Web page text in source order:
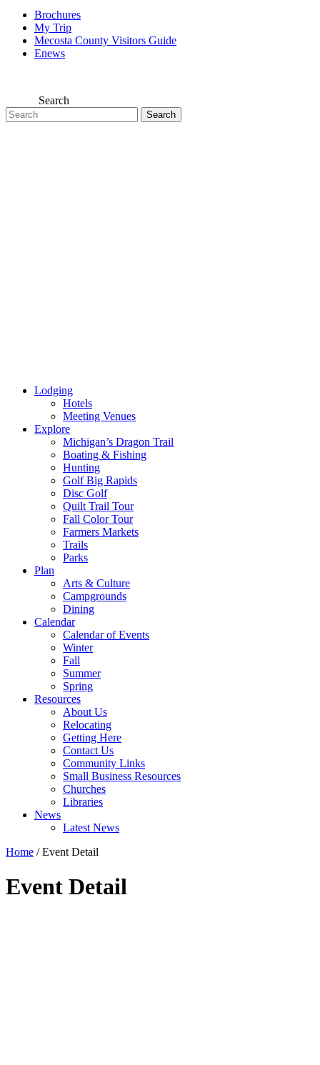
Brochures
My Trip
Mecosta County Visitors Guide
Enews
Search
Lodging
Hotels
Meeting Venues
Explore
Michigan’s Dragon Trail
Boating & Fishing
Hunting
Golf Big Rapids
Disc Golf
Quilt Trail Tour
Fall Color Tour
Farmers Markets
Trails
Parks
Plan
Arts & Culture
Campgrounds
Dining
Calendar
Calendar of Events
Winter
Fall
Summer
Spring
Resources
About Us
Relocating
Getting Here
Contact Us
Community Links
Small Business Resources
Churches
Libraries
News
Latest News
Home /Event Detail
Event Detail